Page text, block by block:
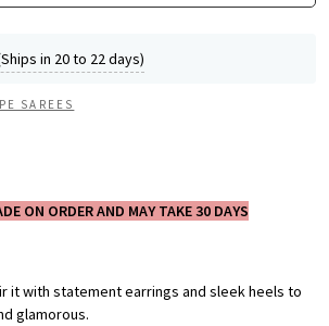
in 20 to 22 days)
SAREES
ON ORDER AND MAY TAKE 30 DAYS
it with statement earrings and sleek heels to
glamorous.